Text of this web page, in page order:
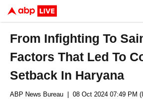
From Infighting To
Factors That Led To
Setback In Haryana
ABP News Bureau | 08 Oct 2024 07:49 PM